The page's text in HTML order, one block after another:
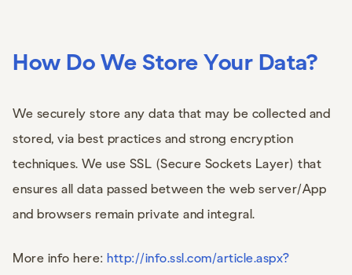
How Do We Store Your Data?
We securely store any data that may be collected and
stored, via best practices and strong encryption
techniques. We use SSL (Secure Sockets Layer) that
ensures all data passed between the web server/App
and browsers remain private and integral.
More info here: http://info.ssl.com/article.aspx?